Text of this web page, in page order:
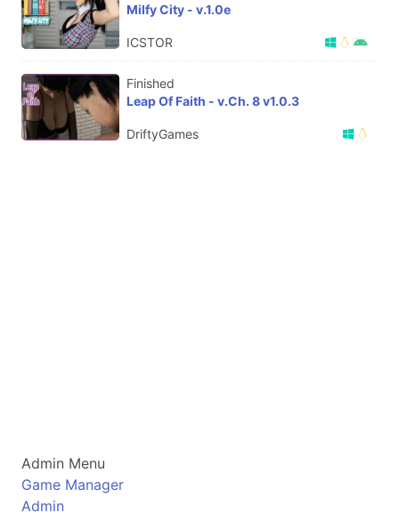
Milfy City - v.1.0e
ICSTOR
Finished
Leap Of Faith - v.Ch. 8 v1.0.3
DriftyGames
Admin Menu
Game Manager
Admin